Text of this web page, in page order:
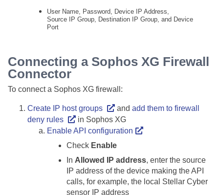
User Name, Password, Device IP Address,
Source IP Group, Destination IP Group, and Device
Port
Connecting a Sophos XG Firewall
Connector
To connect a Sophos XG firewall:
Create IP host groups and add them to firewall
deny rules
in Sophos XG
Enable API configuration
Check Enable
In Allowed IP address, enter the source
IP address of the device making the API
calls, for example, the local Stellar Cyber
sensor IP address